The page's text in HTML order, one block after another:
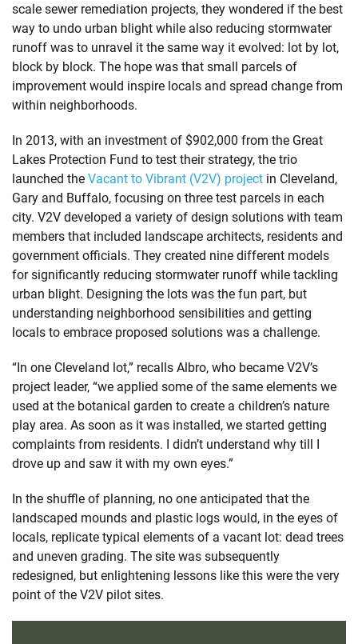
scale sewer remediation projects, they wondered if the best
way to undo urban blight while also reducing stormwater
runoff was to unravel it the same way it evolved: lot by lot,
block by block. The hope was that small parcels of
improvement would inspire locals and spread change from
within neighborhoods.
In 2013, with an investment of $902,000 from the Great
Lakes Protection Fund to test their strategy, the trio
launched the Vacant to Vibrant (V2V) project in Cleveland,
Gary and Buffalo, focusing on three test parcels in each
city. V2V developed a variety of design solutions with team
members that included landscape architects, residents and
government officials. They created nine different models
for significantly reducing stormwater runoff while tackling
urban blight. Designing the lots was the fun part, but
understanding neighborhood sensibilities and getting
locals to embrace proposed solutions was a challenge.
“In one Cleveland lot,” recalls Albro, who became V2V’s
project leader, “we applied some of the same elements we
used at the botanical garden to create a children’s nature
play area. As soon as it was installed, we started getting
complaints from residents. I didn’t understand why till I
drove up and saw it with my own eyes.”
In the shuffle of planning, no one anticipated that the
landscaped mounds and plastic logs would, in the eyes of
locals, replicate typical elements of a vacant lot: dead trees
and uneven grading. The site was subsequently
redesigned, but enlightening lessons like this were the very
point of the V2V pilot sites.